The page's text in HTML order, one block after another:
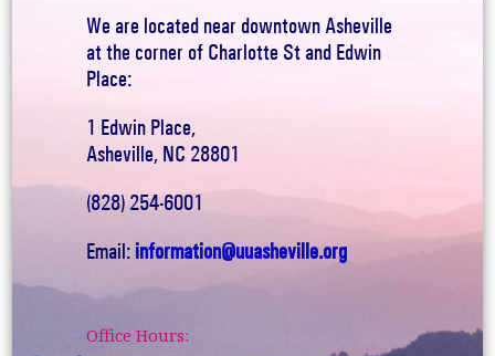
We are located near downtown Asheville
at the corner of Charlotte St and Edwin
Place:
1 Edwin Place,
Asheville, NC 28801
(828) 254-6001
Email: information@uuasheville.org
Office Hours: